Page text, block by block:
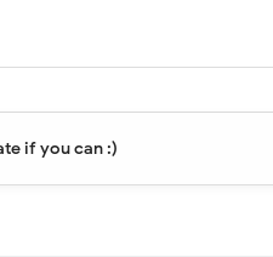
if you can :)